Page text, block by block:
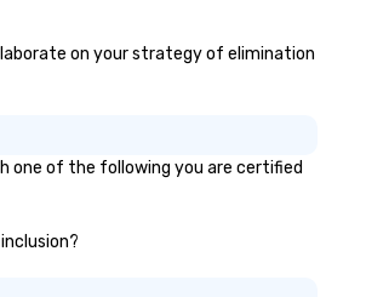
games for your corporate
buzz-worthy experiences
on your strategy of elimination
one of the following you are certified